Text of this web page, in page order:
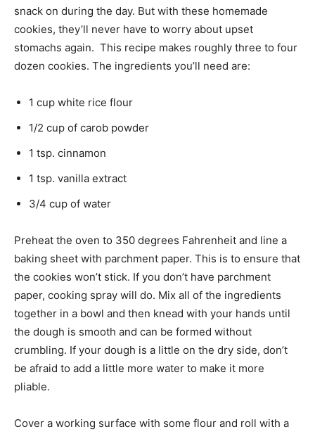
snack on during the day. But with these homemade
cookies, they’ll never have to worry about upset
stomachs again. This recipe makes roughly three to four
dozen cookies. The ingredients you’ll need are:
1 cup white rice flour
1/2 cup of carob powder
1 tsp. cinnamon
1 tsp. vanilla extract
3/4 cup of water
Preheat the oven to 350 degrees Fahrenheit and line a
baking sheet with parchment paper. This is to ensure that
the cookies won’t stick. If you don’t have parchment
paper, cooking spray will do. Mix all of the ingredients
together in a bowl and then knead with your hands until
the dough is smooth and can be formed without
crumbling. If your dough is a little on the dry side, don’t
be afraid to add a little more water to make it more
pliable.
Cover a working surface with some flour and roll with a